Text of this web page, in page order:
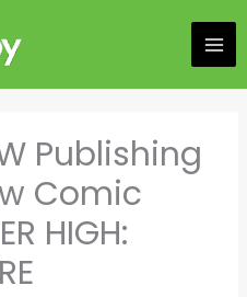
Publishing
Comic
HIGH: